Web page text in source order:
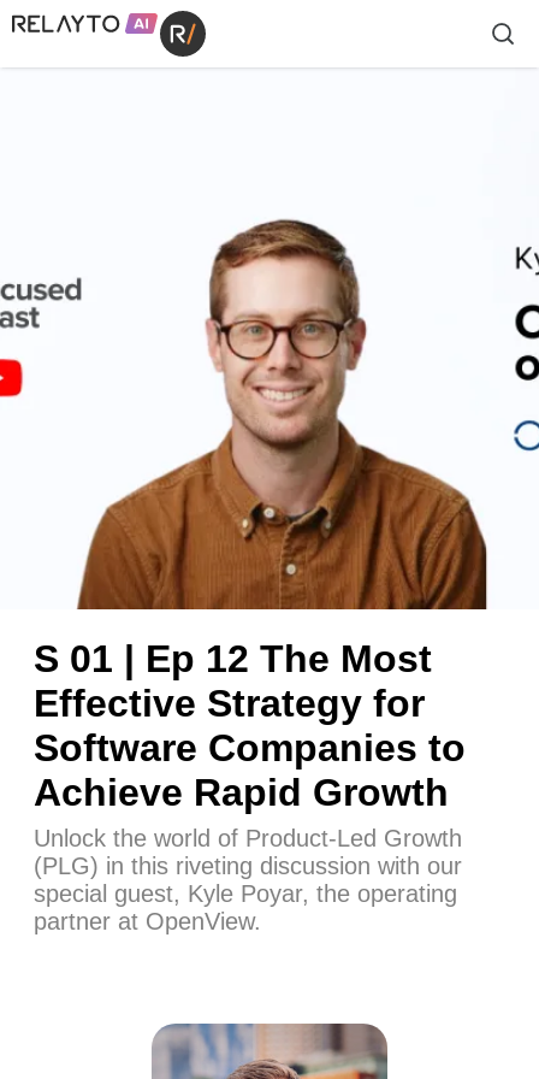
S 01 | Ep 12 The Most
Effective Strategy for
Software Companies to
Achieve Rapid Growth
Unlock the world of Product-Led Growth
(PLG) in this riveting discussion with our
special guest, Kyle Poyar, the operating
partner at OpenView.